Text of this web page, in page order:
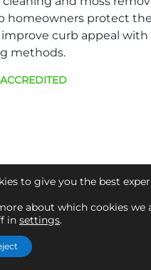
homeowners protect
curb appeal with
methods.
to give you the best
about which cookies we
in settings.